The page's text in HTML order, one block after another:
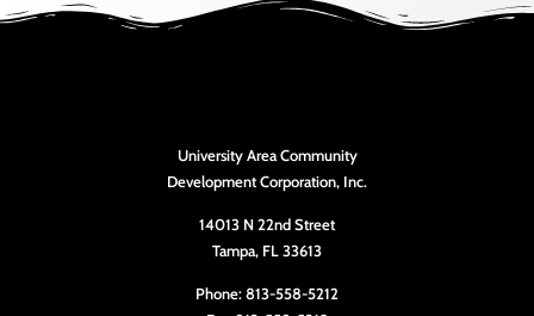
University Area Community
Development Corporation, Inc.
14013 N 22nd Street
Tampa, FL 33613
Phone: 813-558-5212